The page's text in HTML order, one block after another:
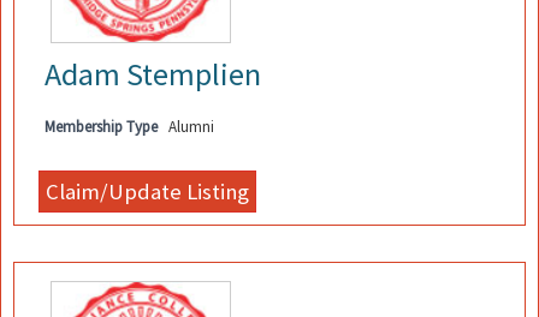
Adam Stemplien
Membership Type Alumni